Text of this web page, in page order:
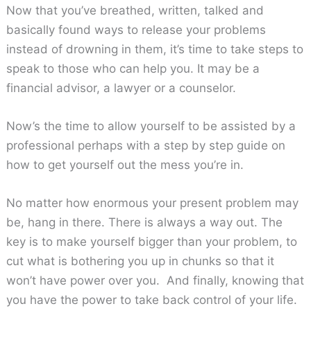
Now that you’ve breathed, written, talked and
basically found ways to release your problems
instead of drowning in them, it’s time to take steps to
speak to those who can help you. It may be a
financial advisor, a lawyer or a counselor.
Now’s the time to allow yourself to be assisted by a
professional perhaps with a step by step guide on
how to get yourself out the mess you’re in.
No matter how enormous your present problem may
be, hang in there. There is always a way out. The
key is to make yourself bigger than your problem, to
cut what is bothering you up in chunks so that it
won’t have power over you. And finally, knowing that
you have the power to take back control of your life.